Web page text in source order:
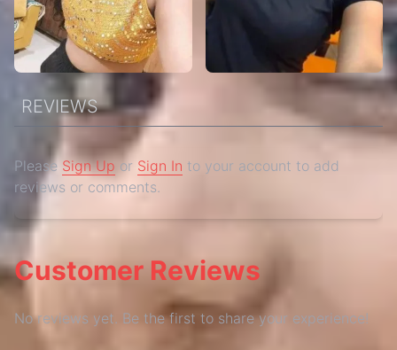
REVIEWS
Please Sign Up or Sign In to your account to add
reviews or comments.
Customer Reviews
No reviews yet. Be the first to share your experience!